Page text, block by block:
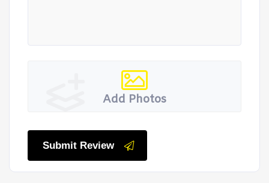
Add Photos
Submit Review